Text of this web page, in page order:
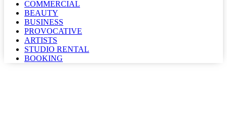
COMMERCIAL
BEAUTY
BUSINESS
PROVOCATIVE
ARTISTS
STUDIO RENTAL
BOOKING